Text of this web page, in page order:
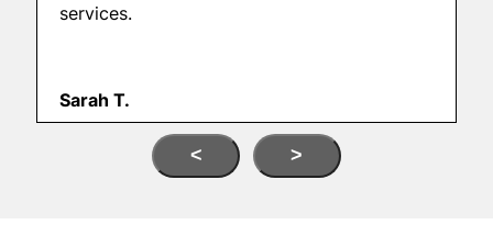
services.
Sarah T.
< >